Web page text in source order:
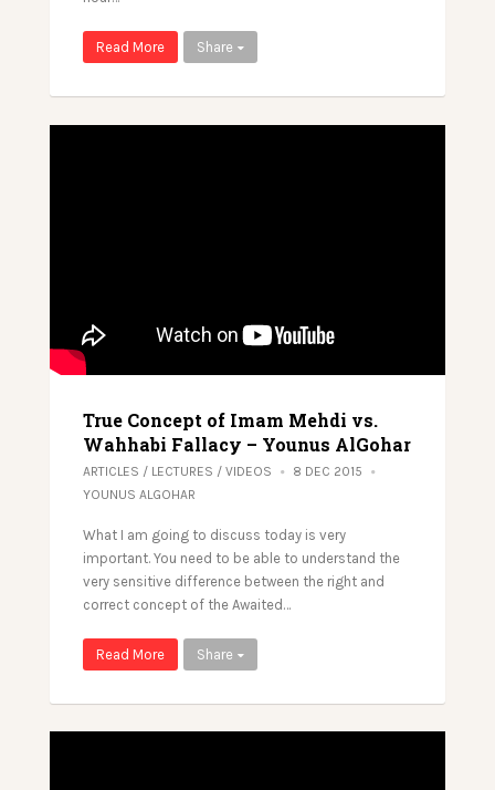
Read More Share
True Concept of Imam Mehdi vs.
Wahhabi Fallacy – Younus AlGohar
ARTICLES / LECTURES / VIDEOS
8 DEC 2015
YOUNUS ALGOHAR
What I am going to discuss today is very
important. You need to be able to understand the
very sensitive difference between the right and
correct concept of the Awaited…
Read More Share